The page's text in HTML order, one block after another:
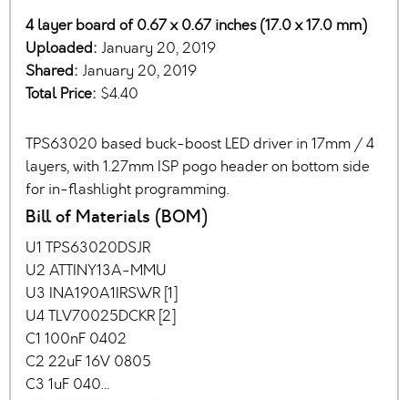
4 layer board of 0.67 x 0.67 inches (17.0 x 17.0 mm)
Uploaded: January 20, 2019
Shared: January 20, 2019
Total Price: $4.40
TPS63020 based buck-boost LED driver in 17mm / 4
layers, with 1.27mm ISP pogo header on bottom side
for in-flashlight programming.
Bill of Materials (BOM)
U1 TPS63020DSJR
U2 ATTINY13A-MMU
U3 INA190A1IRSWR [1]
U4 TLV70025DCKR [2]
C1 100nF 0402
C2 22uF 16V 0805
C3 1uF 040…